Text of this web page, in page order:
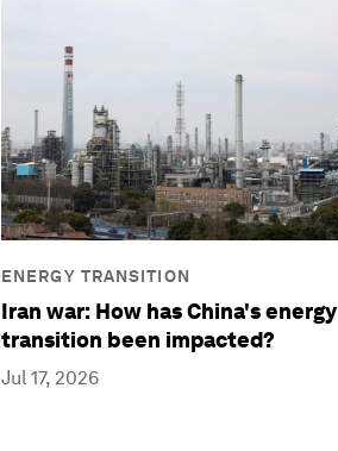
ENERGY TRANSITION
Iran war: How has China's energy
transition been impacted?
Jul 17, 2026